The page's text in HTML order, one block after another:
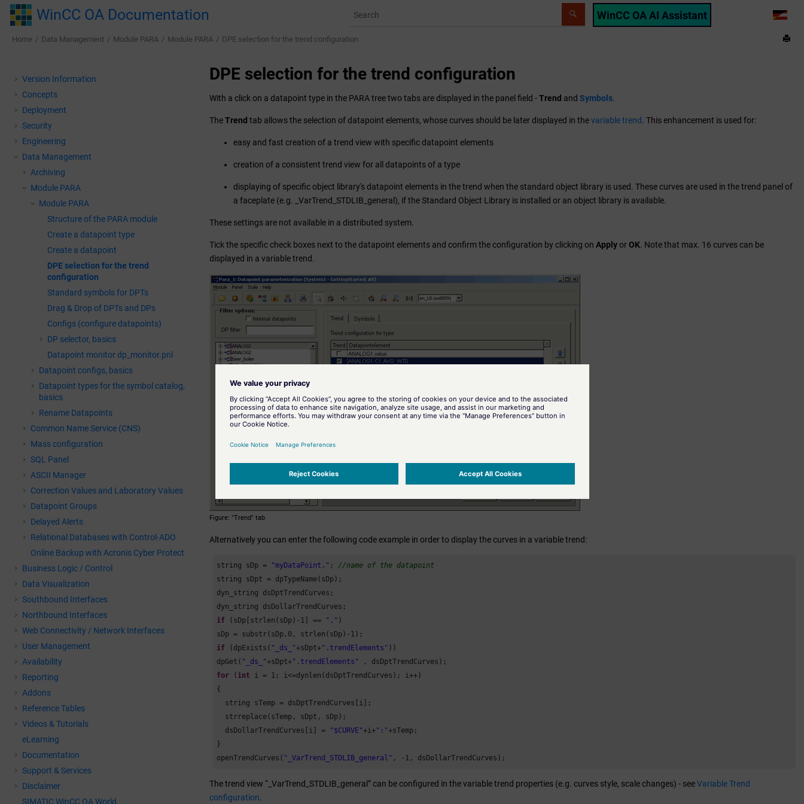
Jump to main content
WinCC OA Documentation WinCC OA AI Assistant LANG
Home Data Management Module PARA Module PARA DPE selection for the trend configuration
Version Information
Concepts
Deployment
Security
Engineering
Data Management
Archiving
Module PARA
Module PARA
Structure of the PARA module
Create a datapoint type
Create a datapoint
DPE selection for the trend
configuration
Standard symbols for DPTs
Drag & Drop of DPTs and DPs
Configs (configure datapoints)
DP selector, basics
Datapoint monitor dp_monitor.pnl
Datapoint configs, basics
Datapoint types for the symbol catalog,
basics
Rename Datapoints
Common Name Service (CNS)
Mass configuration
SQL Panel
ASCII Manager
Correction Values and Laboratory Values
Datapoint Groups
Delayed Alerts
Relational Databases with Control-ADO
Online Backup with Acronis Cyber Protect
Business Logic / Control
Data Visualization
Southbound Interfaces
Northbound Interfaces
Web Connectivity / Network Interfaces
User Management
Availability
Reporting
Addons
Reference Tables
Videos & Tutorials
eLearning
Documentation
Support & Services
Disclaimer
SIMATIC WinCC OA World
DPE selection for the trend configuration
With a click on a datapoint type in the PARA tree two tabs are displayed in the panel field -Trend and Symbols.
TheTrend tab allows the selection of datapoint elements, whose curves should be later displayed in thevariable trend. This enhancement is used for:
easy and fast creation of a trend view with specific datapoint elements
creation of a consistent trend view for all datapoints of a type
displaying of specific object library's datapoint elements in the trend when the standard object library is used. These curves are used in the trend panel of
a faceplate (e.g. _VarTrend_STDLIB_general), if the Standard Object Library is installed or an object library is available.
These settings are not available in a distributed system.
Tick the specific check boxes next to the datapoint elements and confirm the configuration by clicking on ApplyorOK. Note that max. 16 curves can be
displayed in a variable trend.
Figure "Trend" tab
Alternatively you can enter the following code example in order to display the curves in a variable trend:
string sDp = "myDataPoint." ; //name of the datapoint
string sDpt = dpTypeName(sDp);
dyn_string dsDptTrendCurves;
if (sDp[strlen(sDp)- 1 ] == "." )
sDp = substr(sDp, 0 , strlen(sDp)- 1
if (dpExists( "_ds_"+sDpt+".trendElements" ))
dpGet( "_ds_"+sDpt+".trendElements"
for ( int i = 1 ; i<=dynlen(dsDptTrendCurves); i++)
{
  string sTemp = dsDptTrendCurves[i];
  strreplace(sTemp, sDpt, sDp);
  dsDollarTrendCurves[i] =
"$CURVE"+i+":"+sTemp;
}
openTrendCurves( "_VarTrend_STDLIB_general" , - 1 , dsDollarTrendCurves);
The trend view “_VarTrend_STDLIB_general” can be configured in the variable trend properties (e.g. curves style, scale changes) - seeVariable Trend
configuration.